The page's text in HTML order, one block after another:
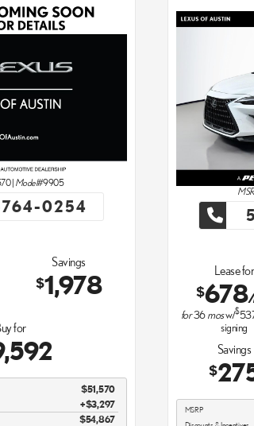
| Model#9905
764-0254
Savings
$1,978
for
$51,570
+$3,297
$54,867
Lease for
$678/
for36mosw/$
signing
Savings
$
MSRP